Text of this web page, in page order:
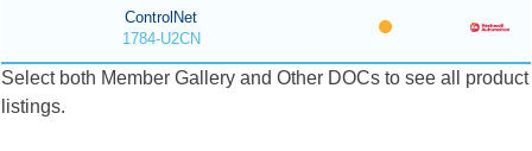
ControlNet
1784-U2CN
Select both Member Gallery and Other DOCs to see all product
listings.